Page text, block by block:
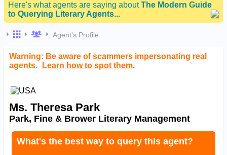
Here's what agents are saying aboutThe Modern Guide
to Querying Literary Agents...
Agent's Profile
Warning: Be aware of scammers impersonating real
agents.
Learn how to spot them.
Ms. Theresa Park
Park, Fine & Brower Literary Management
What's the best way to query this agent?